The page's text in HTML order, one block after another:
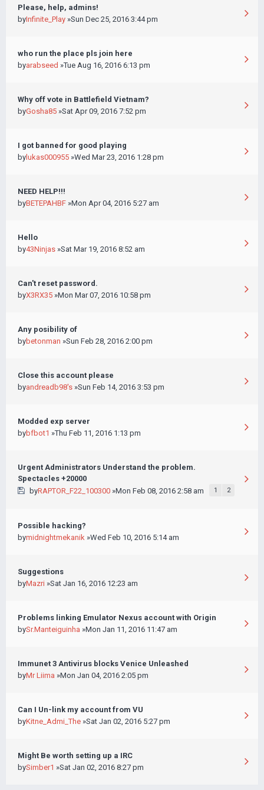
Please, help, admins!
byInfinite_Play »Sun Dec 25, 2016 3:44 pm
who run the place pls join here
byarabseed »Tue Aug 16, 2016 6:13 pm
Why off vote in Battlefield Vietnam?
byGosha85 »Sat Apr 09, 2016 7:52 pm
I got banned for good playing
by lukas000955 »Wed Mar 23, 2016 1:28 pm
NEED HELP!!!
byBETEPAHBF »Mon Apr 04, 2016 5:27 am
Hello
by43Ninjas »Sat Mar 19, 2016 8:52 am
Can't reset password.
byX3RX35 »Mon Mar 07, 2016 10:58 pm
Any posibility of
bybetonman »Sun Feb 28, 2016 2:00 pm
Close this account please
byandreadb98's »Sun Feb 14, 2016 3:53 pm
Modded exp server
bybfbot1 »Thu Feb 11, 2016 1:13 pm
Urgent Administrators Understand the problem.
Spectacles +20000
byRAPTOR_F22_100300»Mon Feb 08, 2016 2:58 am 1 2
Possible hacking?
bymidnightmekanik »Wed Feb 10, 2016 5:14 am
Suggestions
byMazri »Sat Jan 16, 2016 12:23 am
Problems linking Emulator Nexus account with Origin
bySr.Manteiguinha »Mon Jan 11, 2016 11:47 am
Immunet 3 Antivirus blocks Venice Unleashed
byMr Liima »Mon Jan 04, 2016 2:05 pm
Can I Un-link my account from VU
byKitne_Admi_The »Sat Jan 02, 2016 5:27 pm
Might Be worth setting up a IRC
bySimber1 »Sat Jan 02, 2016 8:27 pm